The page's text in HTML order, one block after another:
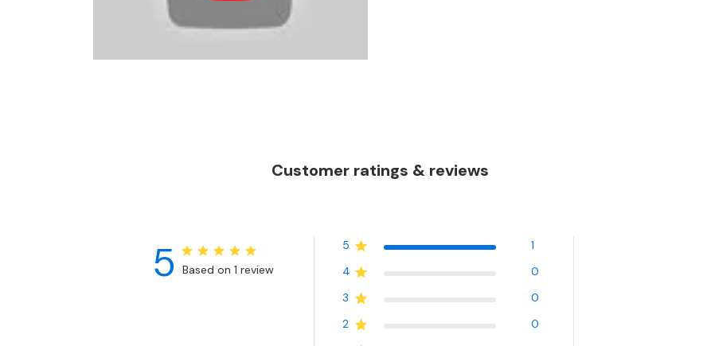
Customer ratings & reviews
5 Based on 1 review
5
1
4
0
3
0
2
0